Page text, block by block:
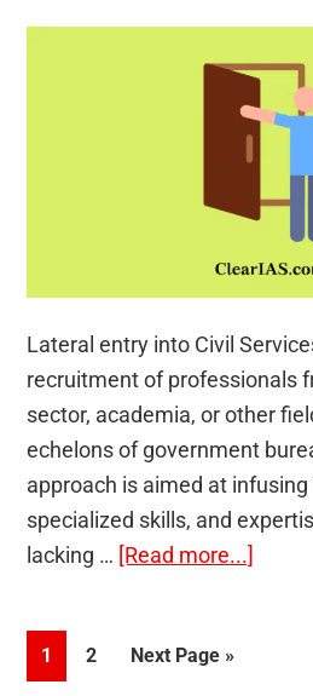
Lateral entry into Civil
recruitment of professionals
sector, academia, or other
echelons of government
approach is aimed at
specialized skills, and
lacking … [Read more...]
Page
1 Page
2
Go
Next Page »